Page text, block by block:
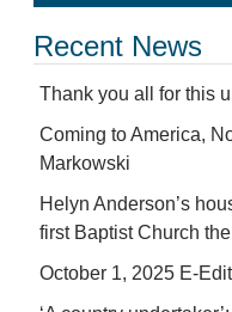
Recent News
Thank you all for this
Coming to America,
Markowski
Helyn Anderson’s
first Baptist Church
October 1, 2025 E-